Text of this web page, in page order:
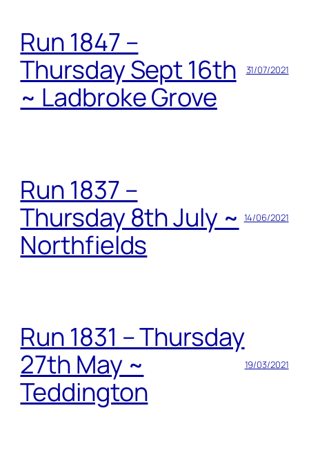
Run 1847 –
Thursday Sept 16th
~ Ladbroke Grove
31/07/2021
Run 1837 –
Thursday 8th July ~
Northfields
14/06/2021
Run 1831 – Thursday
27th May ~
Teddington
19/03/2021